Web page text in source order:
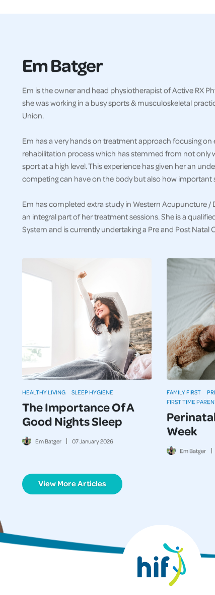
Em Batger
Em is the owner and head physiotherapist of Active RX
she was working in a busy sports & musculoskeletal
Union.
Em has a very hands on treatment approach focusing
rehabilitation process which has stemmed from not only
sport at a high level. This experience has given her an
competing can have on the body but also how important
Em has completed extra study in Western Acupuncture /
an integral part of her treatment sessions. She is a
System and is currently undertaking a Pre and Post Natal
The Importance Of A
Good Nights Sleep
Em Batger 07January2026
HEALTHY LIVING SLEEP HYGIENE
Week
Em Batger
FAMILY FIRST
FIRST TIME
View More Articles